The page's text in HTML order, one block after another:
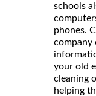
schools
phones.
company
your old
cleaning
helping